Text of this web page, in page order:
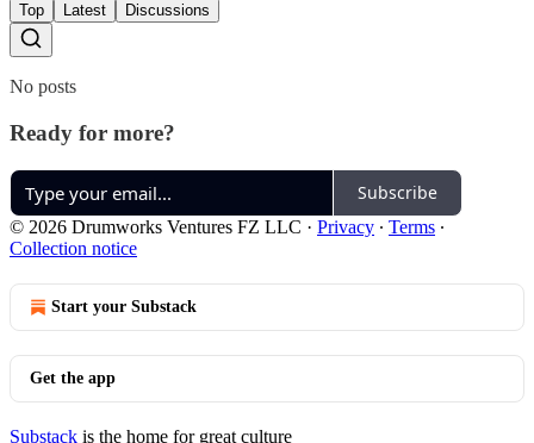
Top Latest Discussions
No posts
Ready for more?
Subscribe
© 2026 Drumworks Ventures FZ LLC · Privacy ∙ Terms ∙
Collection notice
Start your Substack
Get the app
Substack is the home for great culture